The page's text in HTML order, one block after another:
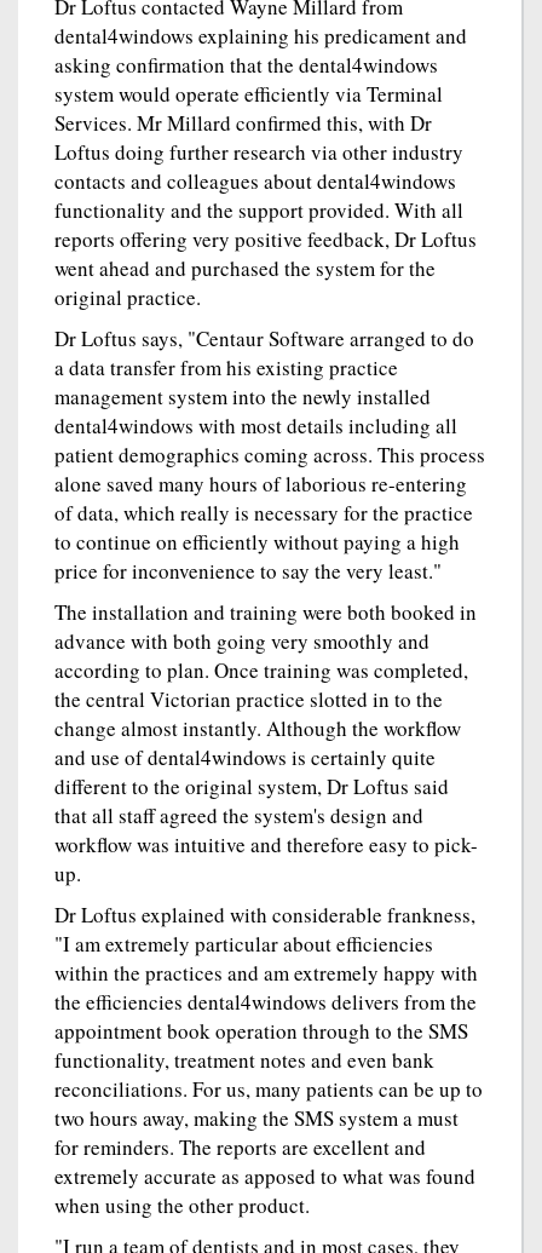
Dr Loftus contacted Wayne Millard from
dental4windows explaining his predicament and
asking confirmation that the dental4windows
system would operate efficiently via Terminal
Services. Mr Millard confirmed this, with Dr
Loftus doing further research via other industry
contacts and colleagues about dental4windows
functionality and the support provided. With all
reports offering very positive feedback, Dr Loftus
went ahead and purchased the system for the
original practice.
Dr Loftus says, "Centaur Software arranged to do
a data transfer from his existing practice
management system into the newly installed
dental4windows with most details including all
patient demographics coming across. This process
alone saved many hours of laborious re-entering
of data, which really is necessary for the practice
to continue on efficiently without paying a high
price for inconvenience to say the very least."
The installation and training were both booked in
advance with both going very smoothly and
according to plan. Once training was completed,
the central Victorian practice slotted in to the
change almost instantly. Although the workflow
and use of dental4windows is certainly quite
different to the original system, Dr Loftus said
that all staff agreed the system's design and
workflow was intuitive and therefore easy to pick-
up.
Dr Loftus explained with considerable frankness,
"I am extremely particular about efficiencies
within the practices and am extremely happy with
the efficiencies dental4windows delivers from the
appointment book operation through to the SMS
functionality, treatment notes and even bank
reconciliations. For us, many patients can be up to
two hours away, making the SMS system a must
for reminders. The reports are excellent and
extremely accurate as apposed to what was found
when using the other product.
"I run a team of dentists and in most cases, they